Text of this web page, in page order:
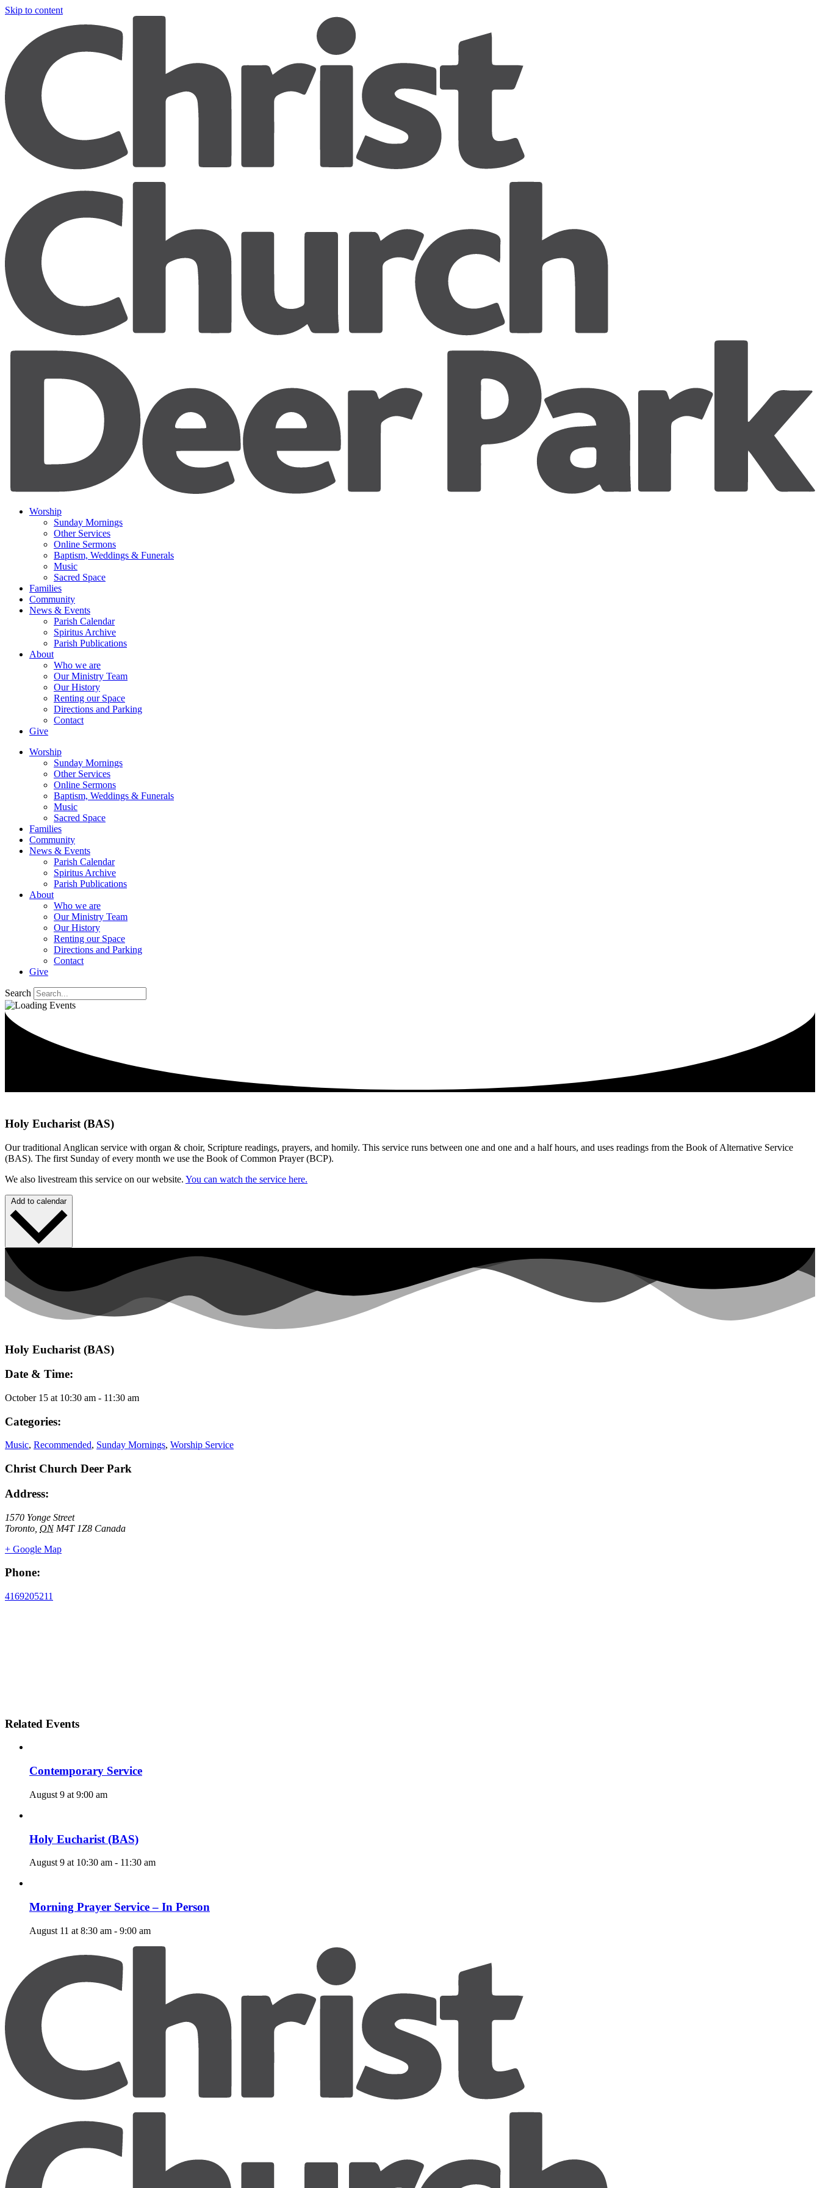
Skip to content
Worship
Sunday Mornings
Other Services
Online Sermons
Baptism, Weddings & Funerals
Music
Sacred Space
Families
Community
News & Events
Parish Calendar
Spiritus Archive
Parish Publications
About
Who we are
Our Ministry Team
Our History
Renting our Space
Directions and Parking
Contact
Give
Worship
Sunday Mornings
Other Services
Online Sermons
Baptism, Weddings & Funerals
Music
Sacred Space
Families
Community
News & Events
Parish Calendar
Spiritus Archive
Parish Publications
About
Who we are
Our Ministry Team
Our History
Renting our Space
Directions and Parking
Contact
Give
Search
Holy Eucharist (BAS)
Our traditional Anglican service with organ & choir, Scripture readings, prayers, and homily. This service runs between one and one and a half hours, and uses readings from the Book of Alternative Service
(BAS). The first Sunday of every month we use the Book of Common Prayer (BCP).
We also livestream this service on our website. You can watch the service here.
Add to calendar
Holy Eucharist (BAS)
Date & Time:
October 15 at 10:30 am - 11:30 am
Categories:
Music, Recommended, Sunday Mornings, Worship Service
Christ Church Deer Park
Address:
1570 Yonge Street
Toronto ON M4T 1Z8 Canada
+ Google Map
Phone:
4169205211
Related Events
Contemporary Service
August 9 at 9:00 am
Holy Eucharist (BAS)
August 9 at 10:30 am - 11:30 am
Morning Prayer Service – In Person
August 11 at 8:30 am - 9:00 am